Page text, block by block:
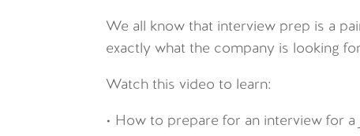
We all know that interview prep is a
exactly what the company is looking
Watch this video to learn:
• How to prepare for an interview for